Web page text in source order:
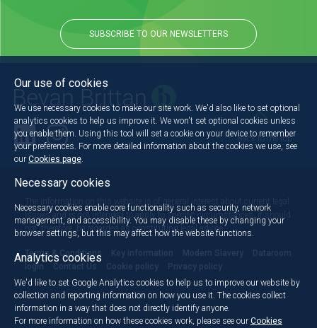
SUBSCRIBE TO OUR NEWSLETTERS
Back to the top
The information on this website is of general interest about current legal
issues and is not intended to apply to specific circumstances. It should
not, therefore, be regarded as constituting legal advice.
Terms & Conditions Key information Modern Slavery
Dataroom
login
Contact Us Cookie policy Privacy policy
Our use of cookies
We use necessary cookies to make our site work. We'd also like to set optional
analytics cookies to help us improve it. We won't set optional cookies unless
you enable them. Using this tool will set a cookie on your device to remember
your preferences. For more detailed information about the cookies we use, see
our Cookies page
Necessary cookies
Necessary cookies enable core functionality such as security, network
management, and accessibility. You may disable these by changing your
browser settings, but this may affect how the website functions.
Analytics cookies
We'd like to set Google Analytics cookies to help us to improve our website by
collection and reporting information on how you use it. The cookies collect
information in a way that does not directly identify anyone.
For more information on how these cookies work, please see our Cookies